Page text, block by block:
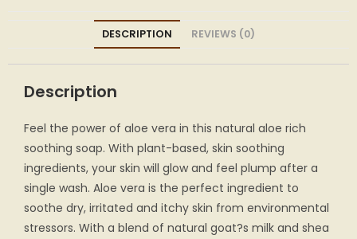
DESCRIPTION REVIEWS (0)
Description
Feel the power of aloe vera in this natural aloe rich
soothing soap. With plant-based, skin soothing
ingredients, your skin will glow and feel plump after a
single wash. Aloe vera is the perfect ingredient to
soothe dry, irritated and itchy skin from environmental
stressors. With a blend of natural goat?s milk and shea